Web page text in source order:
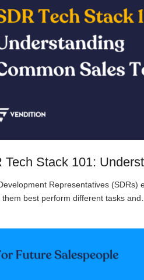
Tech Stack 101:
Representatives
them best perform different tasks